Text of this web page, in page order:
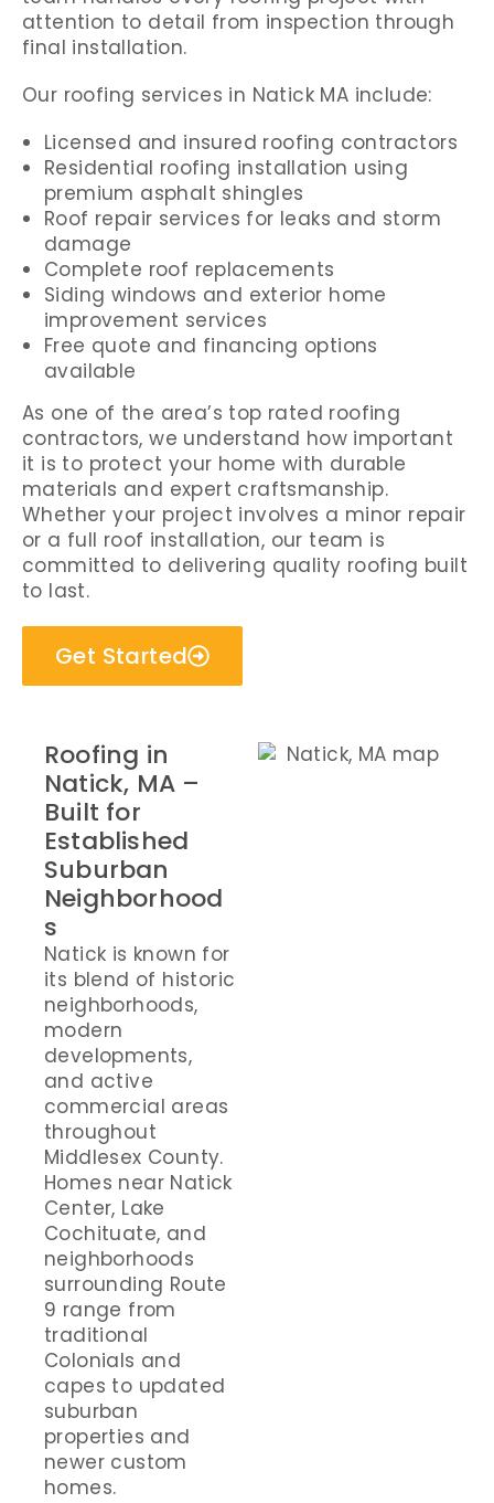
attention to detail from inspection through
final installation.
Our roofing services in Natick MA include:
Licensed and insured roofing contractors
Residential roofing installation using
premium asphalt shingles
Roof repair services for leaks and storm
damage
Complete roof replacements
Siding windows and exterior home
improvement services
Free quote and financing options
available
As one of the area’s top rated roofing
contractors, we understand how important
it is to protect your home with durable
materials and expert craftsmanship.
Whether your project involves a minor repair
or a full roof installation, our team is
committed to delivering quality roofing built
to last.
Get Started
Roofing in
Natick, MA –
Built for
Established
Suburban
Neighborhood
s
Natick is known for
its blend of historic
neighborhoods,
modern
developments,
and active
commercial areas
throughout
Middlesex County.
Homes near Natick
Center, Lake
Cochituate, and
neighborhoods
surrounding Route
9 range from
traditional
Colonials and
capes to updated
suburban
properties and
newer custom
homes.